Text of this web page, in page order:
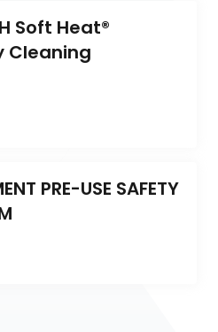
Soft Heat®
Cleaning
PRE-USE SAFETY